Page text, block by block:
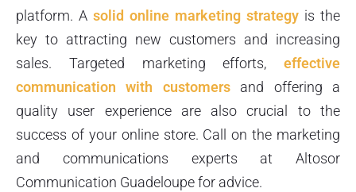
platform. A solid online marketing strategy is the
key to attracting new customers and increasing
sales. Targeted marketing efforts, effective
communication with customersand offering a
quality user experience are also crucial to the
success of your online store. Call on the marketing
and communications experts at Altosor
Communication Guadeloupe for advice.